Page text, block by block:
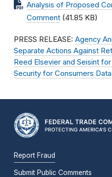
Analysis of Proposed
Comment (41.85 KB)
PRESS RELEASE: Agency
Separate Actions Against
Reed Elsevier and Seisint
Security for Consumers Data
Report Fraud
Submit Public Comments